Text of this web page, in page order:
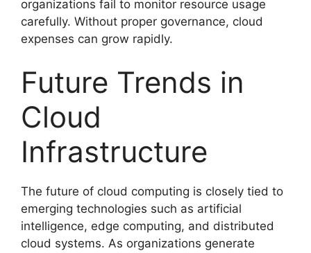
organizations fail to monitor resource usage
carefully. Without proper governance, cloud
expenses can grow rapidly.
Future Trends in
Cloud
Infrastructure
The future of cloud computing is closely tied to
emerging technologies such as artificial
intelligence, edge computing, and distributed
cloud systems. As organizations generate